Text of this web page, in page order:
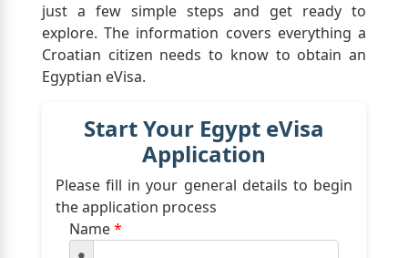
just a few simple steps and get ready to
explore. The information covers everything a
Croatian citizen needs to know to obtain an
Egyptian eVisa.
Start Your Egypt eVisa
Application
Please fill in your general details to begin
the application process
Name*